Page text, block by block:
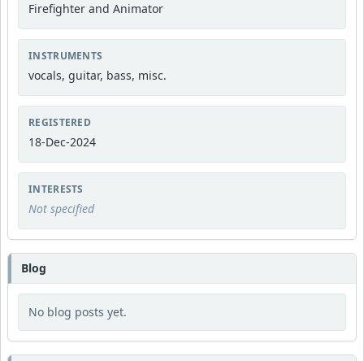
Firefighter and Animator
INSTRUMENTS
vocals, guitar, bass, misc.
REGISTERED
18-Dec-2024
INTERESTS
Not specified
Blog
No blog posts yet.